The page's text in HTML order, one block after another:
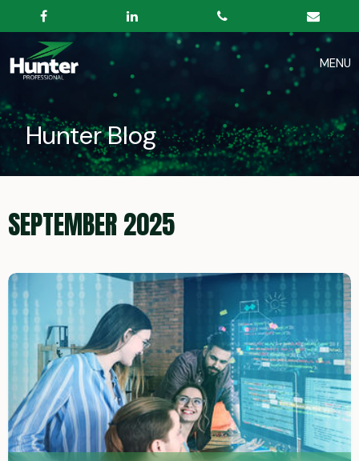
Hunter Blog
SEPTEMBER 2025